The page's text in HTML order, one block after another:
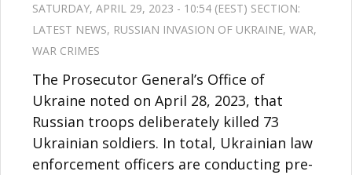
SATURDAY, APRIL 29, 2023 - 10:54 (EEST) SECTION:
LATEST NEWS, RUSSIAN INVASION OF UKRAINE, WAR,
WAR CRIMES
The Prosecutor General’s Office of
Ukraine noted on April 28, 2023, that
Russian troops deliberately killed 73
Ukrainian soldiers. In total, Ukrainian law
enforcement officers are conducting pre-